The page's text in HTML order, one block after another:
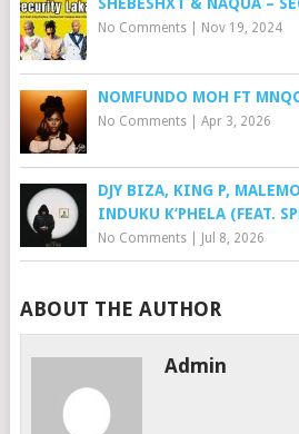
No Comments| Nov 19, 2024
NOMFUNDO MOH FT
No Comments| Apr 3, 2026
DJY BIZA, KING P,
INDUKU K’PHELA (FEAT.
No Comments| Jul 8, 2026
ABOUT THE AUTHOR
Admin